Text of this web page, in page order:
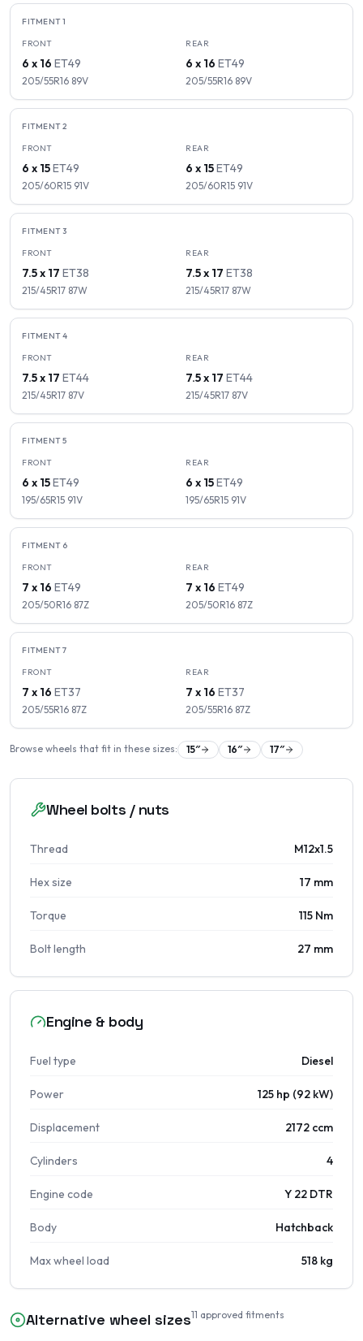
FITMENT1
FRONT
6 x 16 ET49
205/55R16 89V
REAR
6 x 16 ET49
205/55R16 89V
FITMENT2
FRONT
6 x 15ET49
205/60R15 91V
REAR
6 x 15ET49
205/60R15 91V
FITMENT3
FRONT
7.5 x 17 ET38
215/45R17 87W
REAR
7.5 x 17 ET38
215/45R17 87W
FITMENT4
FRONT
7.5 x 17 ET44
215/45R17 87V
REAR
7.5 x 17 ET44
215/45R17 87V
FITMENT5
FRONT
6 x 15ET49
195/65R15 91V
REAR
6 x 15ET49
195/65R15 91V
FITMENT 6
FRONT
7 x 16 ET49
205/50R16 87Z
REAR
7 x 16 ET49
205/50R16 87Z
FITMENT7
FRONT
7 x 16 ET37
205/55R16 87Z
REAR
7 x 16 ET37
205/55R16 87Z
Browse wheels that fit in these sizes: 15″ 16″ 17″
Wheel bolts / nuts
Thread M12x1.5
Hex size 17 mm
Torque 115 Nm
Bolt length 27 mm
Engine & body
Fuel type Diesel
Power 125 hp (92 kW)
Displacement 2172 ccm
Cylinders 4
Engine code Y 22 DTR
Body Hatchback
Max wheel load 518 kg
Alternative wheel sizes11 approved fitments